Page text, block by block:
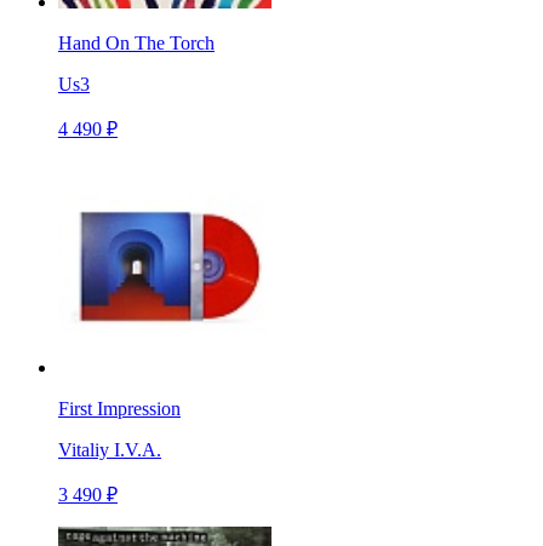
Hand On The Torch
Us3
4 490 ₽
First Impression
Vitaliy I.V.A.
3 490 ₽